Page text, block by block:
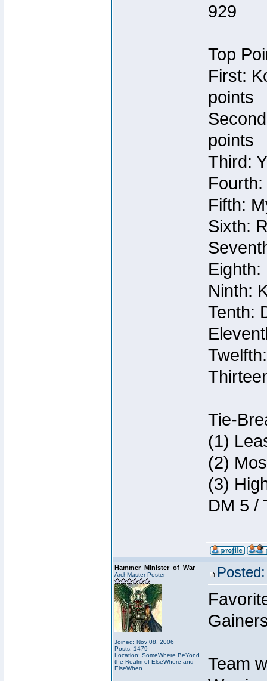
929
Top
First:
points
points
Third:
Fifth:
Sixth:
Eighth:
Ninth:
Tenth:
Tie-
(1)
(2)
(3)
DM 5 /
Hammer_Minister_of_War
ArchMaster Poster
Joined: Nov 08, 2006
Posts: 1479
Location: SomeWhere BeYond
the Realm of ElseWhere and
ElseWhen
Team